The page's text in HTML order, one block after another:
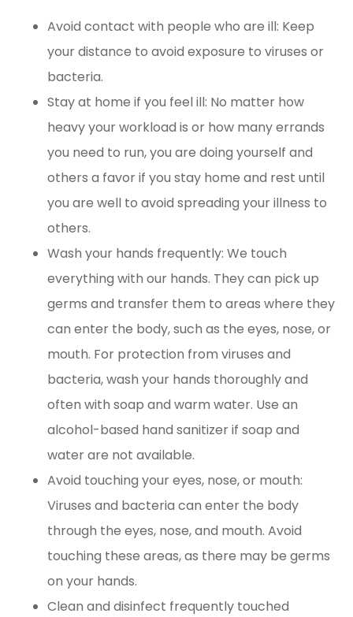
Avoid contact with people who are ill: Keep
your distance to avoid exposure to viruses or
bacteria.
Stay at home if you feel ill: No matter how
heavy your workload is or how many errands
you need to run, you are doing yourself and
others a favor if you stay home and rest until
you are well to avoid spreading your illness to
others.
Wash your hands frequently: We touch
everything with our hands. They can pick up
germs and transfer them to areas where they
can enter the body, such as the eyes, nose, or
mouth. For protection from viruses and
bacteria, wash your hands thoroughly and
often with soap and warm water. Use an
alcohol-based hand sanitizer if soap and
water are not available.
Avoid touching your eyes, nose, or mouth:
Viruses and bacteria can enter the body
through the eyes, nose, and mouth. Avoid
touching these areas, as there may be germs
on your hands.
Clean and disinfect frequently touched